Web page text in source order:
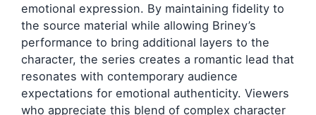
emotional expression. By maintaining fidelity to
the source material while allowing Briney’s
performance to bring additional layers to the
character, the series creates a romantic lead that
resonates with contemporary audience
expectations for emotional authenticity. Viewers
who appreciate this blend of complex character